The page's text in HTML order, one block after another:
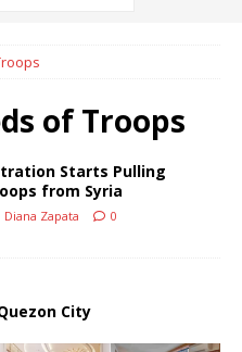
of Troops
Starts Pulling
from Syria
Diana Zapata 0
City